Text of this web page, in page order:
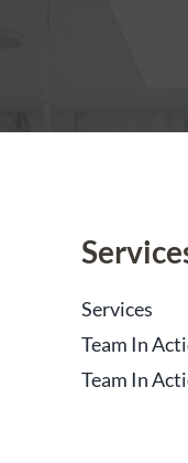
Services
Team In
Team In